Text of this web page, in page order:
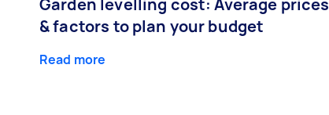
& factors to plan your budget
Read more